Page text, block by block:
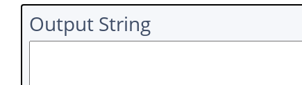
Output String